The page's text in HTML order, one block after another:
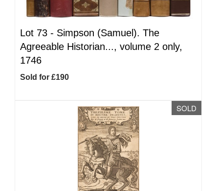
Lot 73 - Simpson (Samuel). The
Agreeable Historian..., volume 2 only,
1746
Sold for £190
SOLD